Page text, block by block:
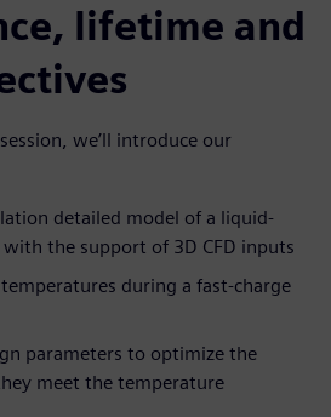
lifetime and
we’ll introduce our
detailed model of a liquid-
the support of 3D CFD inputs
during a fast-charge
parameters to optimize the
meet the temperature